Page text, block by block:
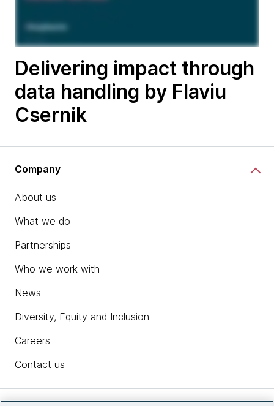
Delivering impact through
data handling by Flaviu
Csernik
Company
About us
What we do
Partnerships
Who we work with
News
Diversity, Equity and Inclusion
Careers
Contact us